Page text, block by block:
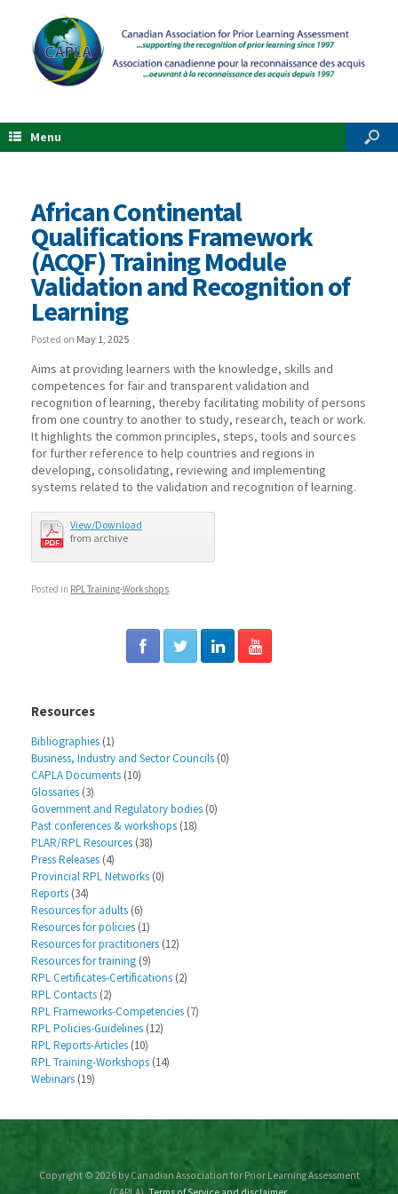
Menu
African Continental
Qualifications Framework
(ACQF) Training Module
Validation and Recognition of
Learning
Posted on May 1, 2025
Aims at providing learners with the knowledge, skills and
competences for fair and transparent validation and
recognition of learning, thereby facilitating mobility of persons
from one country to another to study, research, teach or work.
It highlights the common principles, steps, tools and sources
for further reference to help countries and regions in
developing, consolidating, reviewing and implementing
systems related to the validation and recognition of learning.
View/Download
from archive
Posted in RPL Training-Workshops.
Resources
Bibliographies (1)
Business, Industry and Sector Councils (0)
CAPLA Documents (10)
Glossaries (3)
Government and Regulatory bodies (0)
Past conferences & workshops (18)
PLAR/RPL Resources (38)
Press Releases (4)
Provincial RPL Networks (0)
Reports (34)
Resources for adults (6)
Resources for policies (1)
Resources for practitioners (12)
Resources for training (9)
RPL Certificates-Certifications (2)
RPL Contacts (2)
RPL Frameworks-Competencies (7)
RPL Policies-Guidelines (12)
RPL Reports-Articles (10)
RPL Training-Workshops (14)
Webinars (19)
Copyright © 2026 by Canadian Association for Prior Learning Assessment